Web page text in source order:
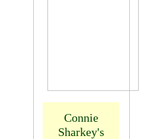
Connie
Sharkey's